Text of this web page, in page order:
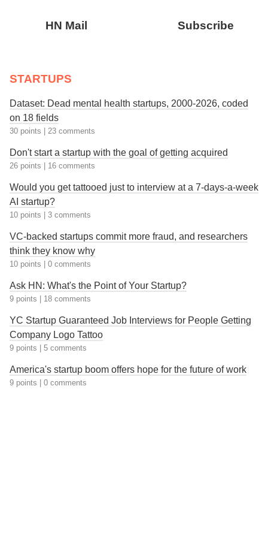
HN Mail Subscribe
STARTUPS
Dataset: Dead mental health startups, 2000-2026, coded
on 18 fields
30 points 23 comments
Don't start a startup with the goal of getting acquired
26 points 16 comments
Would you get tattooed just to interview at a 7-days-a-week
AI startup?
10 points 3 comments
VC-backed startups commit more fraud, and researchers
think they know why
10 points 0 comments
Ask HN: What's the Point of Your Startup?
9 points 18 comments
YC Startup Guaranteed Job Interviews for People Getting
Company Logo Tattoo
9 points 5 comments
America's startup boom offers hope for the future of work
9 points 0 comments